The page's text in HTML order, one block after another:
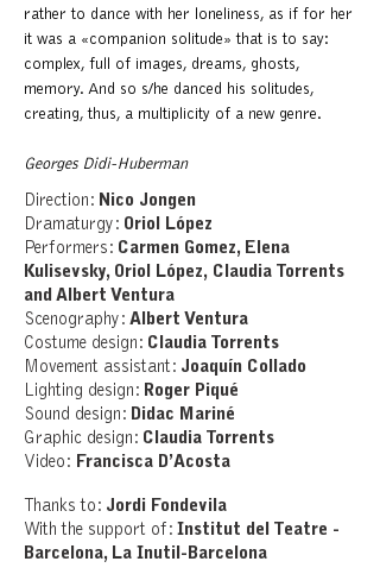
rather to dance with her loneliness, as if for her
it was a «companion solitude» that is to say:
complex, full of images, dreams, ghosts,
memory. And so s/he danced his solitudes,
creating, thus, a multiplicity of a new genre.
Georges Didi-Huberman
Direction: Nico Jongen
Dramaturgy: Oriol López
Performers: Carmen Gomez, Elena
Kulisevsky, Oriol López, Claudia Torrents
and Albert Ventura
Scenography: Albert Ventura
Costume design: Claudia Torrents
Movement assistant: Joaquín Collado
Lighting design: Roger Piqué
Sound design: Didac Mariné
Graphic design: Claudia Torrents
Video: Francisca D’Acosta
Thanks to: Jordi Fondevila
With the support of: Institut del Teatre -
Barcelona, La Inutil-Barcelona